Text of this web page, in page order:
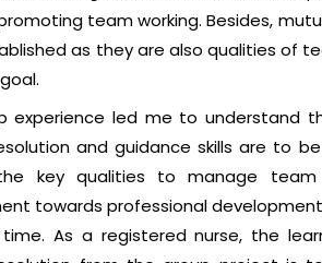
team working. Besides,
as they are also qualities of
experience led me to understand
and guidance skills are to
key qualities to manage
towards professional
As a registered nurse, the